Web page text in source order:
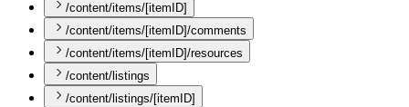
/content/items/[itemID]
/content/items/[itemID]/comments
/content/items/[itemID]/resources
/content/listings
/content/listings/[itemID]